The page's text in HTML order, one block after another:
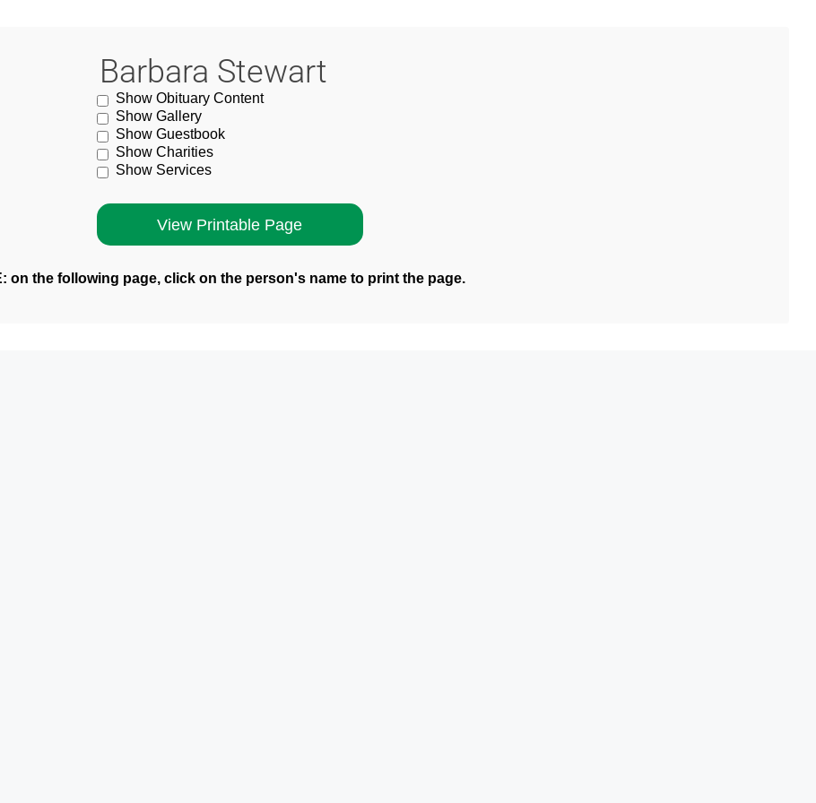
Barbara Stewart
Show Obituary Content
Show Gallery
Show Guestbook
Show Charities
Show Services
on the following page, click on the person's name to print the page.